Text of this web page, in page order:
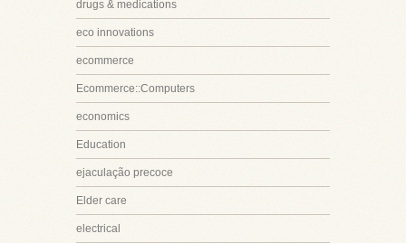
drugs & medications
eco innovations
ecommerce
Ecommerce::Computers
economics
Education
ejaculação precoce
Elder care
electrical